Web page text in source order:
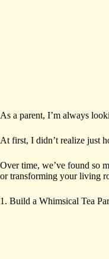
As a parent, I’m always
At first, I didn’t realize just
Over time, we’ve found so
or transforming your living
1. Build a Whimsical Tea